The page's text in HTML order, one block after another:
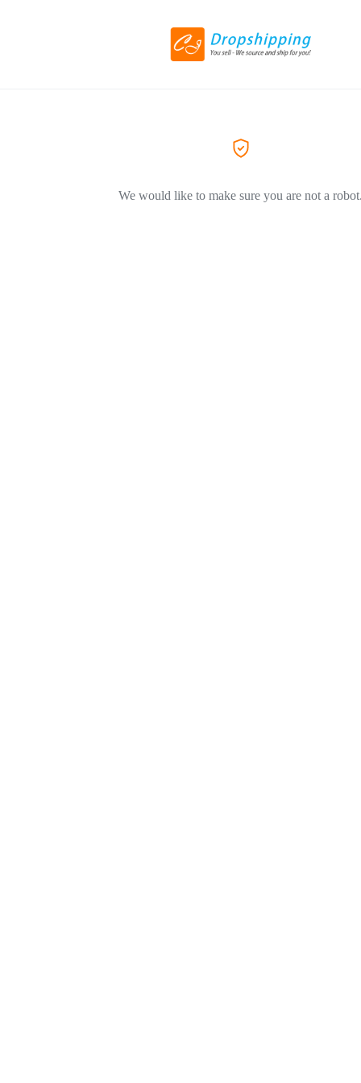
We would like to make sure you are not a